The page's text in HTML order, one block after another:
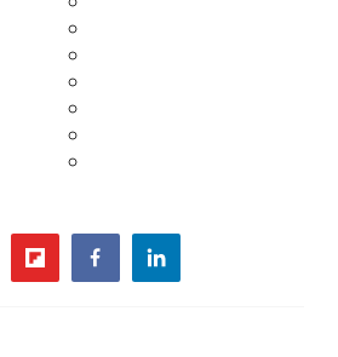
flipboardfacebooklinkedin